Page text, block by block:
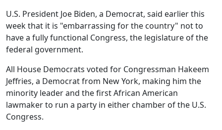
U.S. President Joe Biden, a Democrat, said earlier this
week that it is "embarrassing for the country" not to
have a fully functional Congress, the legislature of the
federal government.
All House Democrats voted for Congressman Hakeem
Jeffries, a Democrat from New York, making him the
minority leader and the first African American
lawmaker to run a party in either chamber of the U.S.
Congress.